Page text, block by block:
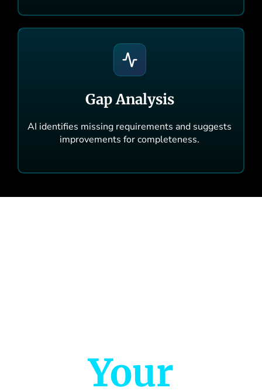
Gap Analysis
AI identifies missing requirements and suggests
improvements for completeness.
Your